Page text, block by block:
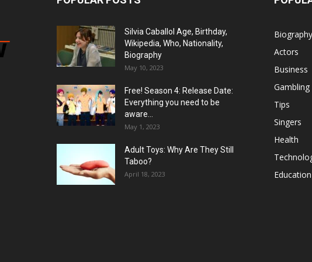
Silvia Caballol Age, Birthday,
Wikipedia, Who, Nationality,
Biography
May 10, 2023
Free! Season 4: Release Date:
Everything you need to be
aware...
May 1, 2023
Adult Toys: Why Are They Still
Taboo?
April 18, 2023
Biography
Actors
Business
Gambling
Tips
Singers
Health
Education